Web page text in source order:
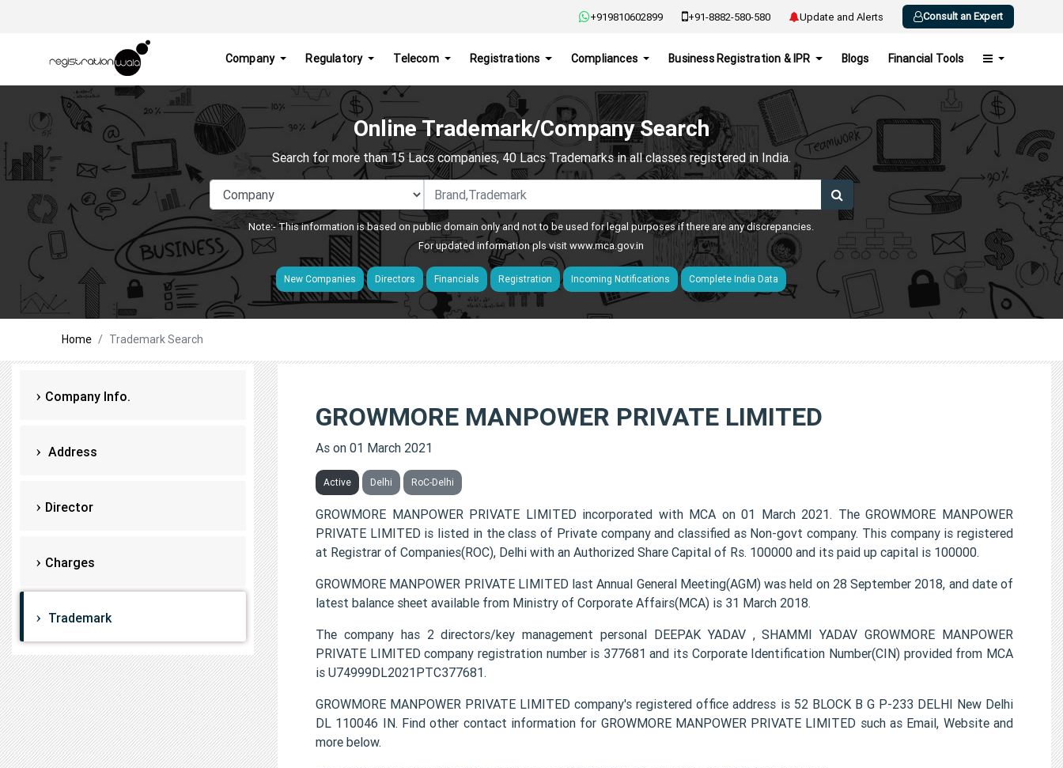
+919810602899 +91-8882-580-580 Update and Alerts Consult an Expert
Company Regulatory Telecom Registrations Compliances Business Registration & IPR Blogs Financial Tools
Online Trademark/Company Search
Search for more than 15 Lacs companies, 40 Lacs Trademarks in all classes registered in India.
Note:- This information is based on public domain only and not to be used for legal purposes if there are any discrepancies.
For updated information pls visitwww.mca.gov.in
New Companies Directors Financials Registration Incoming Notifications Complete India Data
Home Trademark Search
Company Info.
Address
Director
Charges
Trademark
GROWMORE MANPOWER PRIVATE LIMITED
As on 01 March 2021
Active Delhi RoC-Delhi
GROWMORE MANPOWER PRIVATE LIMITED incorporated with MCA on 01 March 2021. The GROWMORE MANPOWER
PRIVATE LIMITED is listed in the class of Private company and classified as Non-govt company. This company is registered
at Registrar of Companies(ROC), Delhi with an Authorized Share Capital of Rs. 100000 and its paid up capital is 100000.
GROWMORE MANPOWER PRIVATE LIMITED last Annual General Meeting(AGM) was held on 28 September 2018, and date of
latest balance sheet available from Ministry of Corporate Affairs(MCA) is 31 March 2018.
The company has 2 directors/key management personal DEEPAK YADAV , SHAMMI YADAV GROWMORE MANPOWER
PRIVATE LIMITED company registration number is 377681 and its Corporate Identification Number(CIN) provided from MCA
is U74999DL2021PTC377681.
GROWMORE MANPOWER PRIVATE LIMITED company's registered office address is 52 BLOCK B G P-233 DELHI New Delhi
DL 110046 IN. Find other contact information for GROWMORE MANPOWER PRIVATE LIMITED such as Email, Website and
more below.